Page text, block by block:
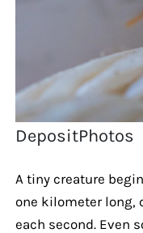
DepositPhotos
A tiny creature
one kilometer long,
each second. Even